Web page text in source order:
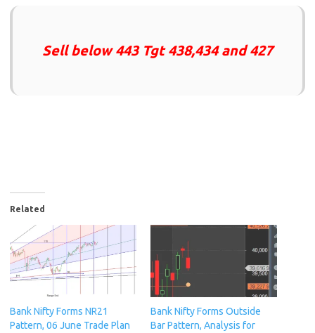
Sell below 443 Tgt 438,434 and 427
Related
Bank Nifty Forms NR21
Pattern, 06 June Trade Plan
Bank Nifty Forms Outside
Bar Pattern, Analysis for